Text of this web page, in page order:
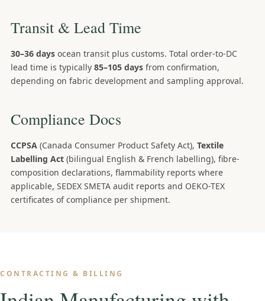
Transit & Lead Time
30–36 days ocean transit plus customs. Total order-to-DC
lead time is typically 85–105 days from confirmation,
depending on fabric development and sampling approval.
Compliance Docs
CCPSA (Canada Consumer Product Safety Act), Textile
Labelling Act (bilingual English & French labelling), fibre-
composition declarations, flammability reports where
applicable, SEDEX SMETA audit reports and OEKO-TEX
certificates of compliance per shipment.
CONTRACTING & BILLING